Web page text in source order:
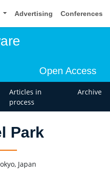
Advertising Conferences
Open Access
Articles in
process
Archive
Park
Japan